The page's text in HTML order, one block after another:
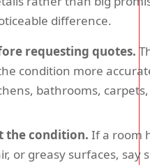
difference.
requesting quotes.
condition more
bathrooms,
the condition. If a room
or greasy surfaces, say